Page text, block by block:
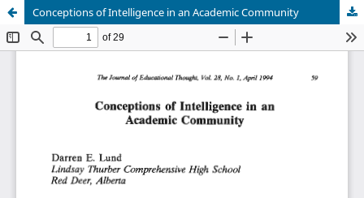
Conceptions of Intelligence in an Academic Community